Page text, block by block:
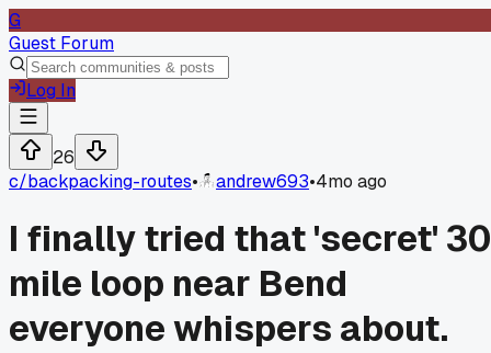
G
Guest Forum
Log In
26
c/backpacking-routes• andrew693•4mo ago
I finally tried that 'secret' 30
mile loop near Bend
everyone whispers about.